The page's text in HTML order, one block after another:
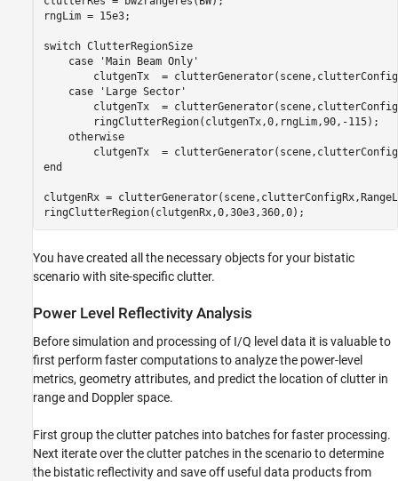
rngLim = 15e3;
switch ClutterRegionSize
case
'Main Beam Only'
clutgenTx  =
case
'Large Sector'
clutgenTx  =
        ringClutterRegion(clutgenTx,0,rngLim,90,-115);
otherwise
end
clutgenRx =
ringClutterRegion(clutgenRx,0,30e3,360,0);
You have created all the necessary objects for your bistatic
scenario with site-specific clutter.
Power Level Reflectivity Analysis
Before simulation and processing of I/Q level data it is valuable to
first perform faster computations to analyze the power-level
metrics, geometry attributes, and predict the location of clutter in
range and Doppler space.
First group the clutter patches into batches for faster processing.
Next iterate over the clutter patches in the scenario to determine
the bistatic reflectivity and save off useful data products from